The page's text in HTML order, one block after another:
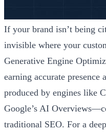
If your brand isn’t being
invisible where your
Generative Engine
earning accurate presence
produced by engines like
Google’s AI
traditional SEO. For a